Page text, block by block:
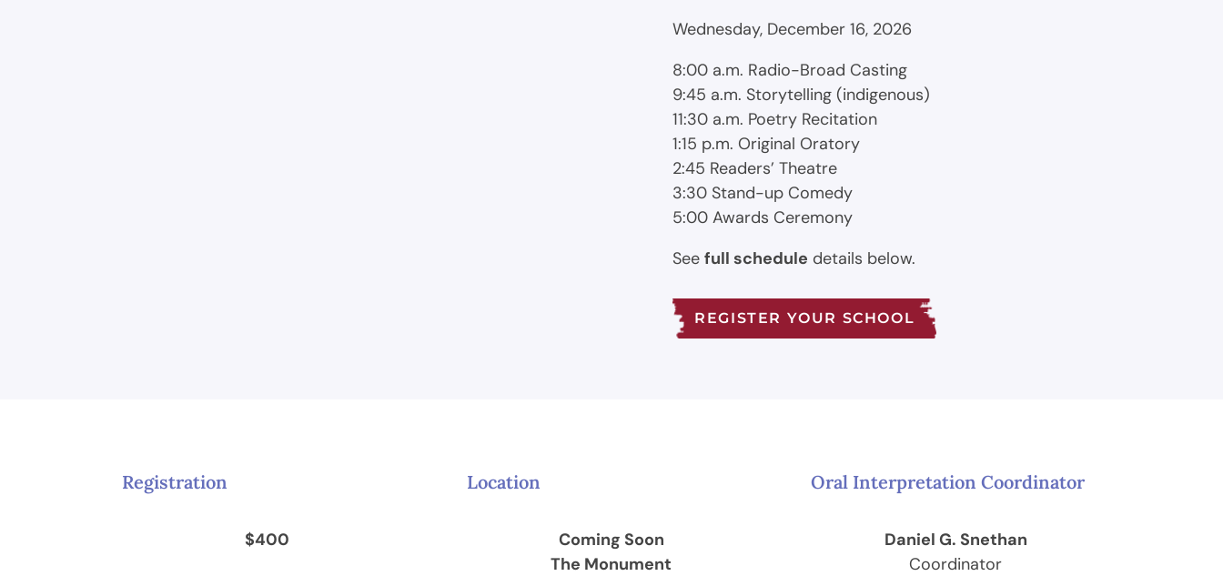
Wednesday, December 16, 2026
8:00 a.m. Radio-Broad Casting
9:45 a.m. Storytelling (indigenous)
11:30 a.m. Poetry Recitation
1:15 p.m. Original Oratory
2:45 Readers’ Theatre
3:30 Stand-up Comedy
5:00 Awards Ceremony
Seefull schedule details below.
REGISTER YOUR SCHOOL
Registration
$400
Location
Coming Soon
The Monument
Oral Interpretation Coordinator
Daniel G. Snethan
Coordinator